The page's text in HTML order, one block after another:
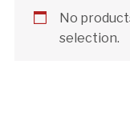
No
selection.